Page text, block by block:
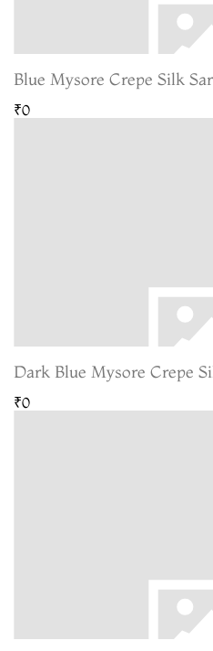
Blue Mysore Crepe Silk
₹0
Dark Blue Mysore Crepe
₹0